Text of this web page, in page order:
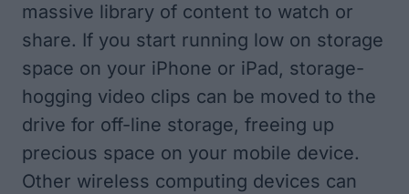
massive library of content to watch or
share. If you start running low on storage
space on your iPhone or iPad, storage-
hogging video clips can be moved to the
drive for off-line storage, freeing up
precious space on your mobile device.
Other wireless computing devices can